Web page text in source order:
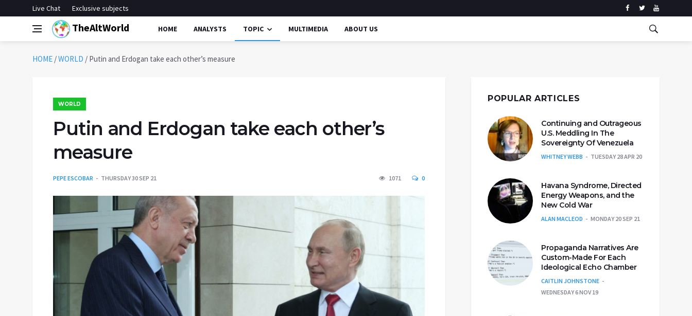
Live Chat Exclusive subjects
TheAltWorld HOME ANALYSTS TOPIC MULTIMEDIA ABOUT US
HOME /WORLD / Putin and Erdogan take each other’s measure
WORLD
Putin and Erdogan take each other’s
measure
PEPE ESCOBAR THURSDAY 30 SEP 21 1071 0
POPULAR ARTICLES
Continuing and Outrageous
U.S. Meddling In The
Sovereignty Of Venezuela
WHITNEY WEBB TUESDAY 28 APR 20
Havana Syndrome, Directed
Energy Weapons, and the
New Cold War
ALAN MACLEOD MONDAY 20 SEP 21
Propaganda Narratives Are
Custom-Made For Each
Ideological Echo Chamber
CAITLIN JOHNSTONE
WEDNESDAY 6 NOV 19